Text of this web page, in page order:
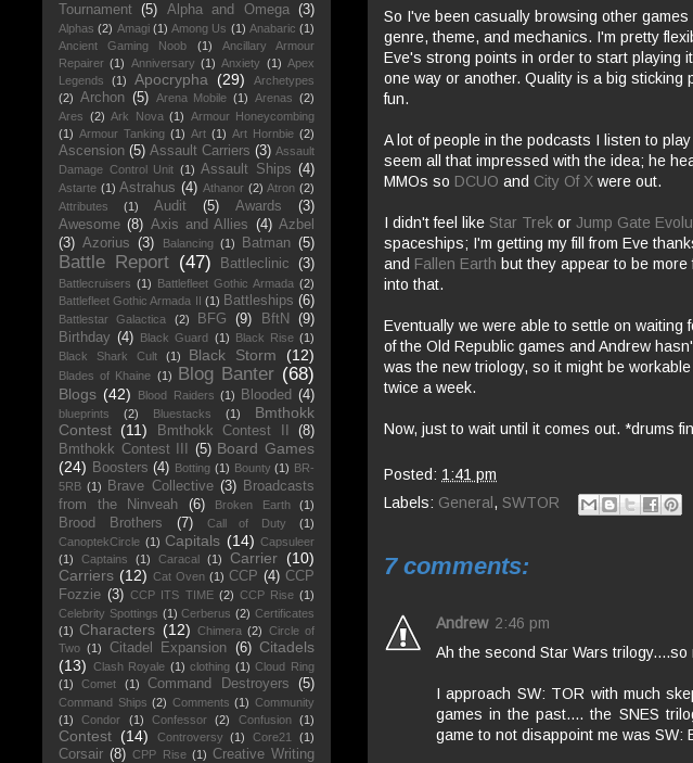
So I've been casually browsing other
genre, theme, and mechanics. I'm pretty
Eve's strong points in order to start playing
one way or another. Quality is a big sticking
fun.
A lot of people in the podcasts I listen to play
seem all that impressed with the idea; he
MMOs so DCUO and City Of X were out.
I didn't feel like Star Trek or Jump Gate
spaceships; I'm getting my fill from Eve
and Fallen Earth but they appear to be
into that.
Eventually we were able to settle on waiting
of the Old Republic games and Andrew
was the new triology, so it might be
twice a week.
Now, just to wait until it comes out. *drums
Posted: 1:41 pm
Labels: General , SWTOR
7 comments:
Andrew 2:46 pm
Ah the second Star Wars
I approach SW: TOR with much
games in the past.... the SNES
game to not disappoint me was SW:
Tournament
(5) Alpha and Omega (3)
Alphas (2) Amagi (1) Among Us (1) Anabaric (1)
Ancient Gaming Noob
(1)
Ancillary Armour
Repairer (1) Anniversary (1) Anxiety (1) Apex
Legends
(1) Apocrypha (29)
Archetypes
(2) Archon (5) Arena Mobile (1) Arenas (2)
Ares (2) Ark Nova (1) Armour Honeycombing
(1) Armour Tanking (1) Art (1) Art Hornbie (2)
Ascension (5) Assault Carriers (3) Assault
Damage Control Unit (1) Assault Ships (4)
Astarte (1) Astrahus (4) Athanor (2) Atron (2)
Attributes
(1) Audit (5) Awards
(3)
Awesome (8) Axis and Allies (4) Azbel
(3) Azorius (3) Balancing (1) Batman (5)
Battle Report (47) Battleclinic (3)
Battlecruisers (1) Battlefleet Gothic Armada (2)
Battlefleet Gothic Armada II (1) Battleships (6)
Battlestar Galactica (2) BFG (9) BftN
(9)
Birthday (4) Black Guard (1) Black Rise (1)
Black Shark Cult
(1) Black Storm (12)
Blades of Khaine (1) Blog Banter (68)
Blogs (42) Blood Raiders (1) Blooded (4)
blueprints (2) Bluestacks (1)
Bmthokk
Contest (11) Bmthokk Contest II
(8)
Bmthokk Contest III
(5) Board Games
(24) Boosters (4) Botting (1) Bounty (1) BR-
5RB (1) Brave Collective (3) Broadcasts
from the Ninveah
(6) Broken Earth (1)
Brood Brothers (7) Call of Duty
(1)
CanoptekCircle (1) Capitals (14) Capsuleer
(1)
Captains (1) Caracal (1) Carrier (10)
Carriers (12) Cat Oven (1) CCP (4) CCP
Fozzie (3) CCP ITS TIME (2) CCP Rise (1)
Celebrity Spottings (1) Cerberus (2) Certificates
(1) Characters (12) Chimera (2) Circle of
Two (1) Citadel Expansion (6) Citadels
(13) Clash Royale (1) clothing (1) Cloud Ring
(1)
Comet (1) Command Destroyers (5)
Command Ships (2) Comments (1) Community
(1)
Condor (1) Confessor (2) Confusion (1)
Contest (14) Controversy (1) Core21 (1)
Corsair (8) CPP Rise (1) Creative Writing